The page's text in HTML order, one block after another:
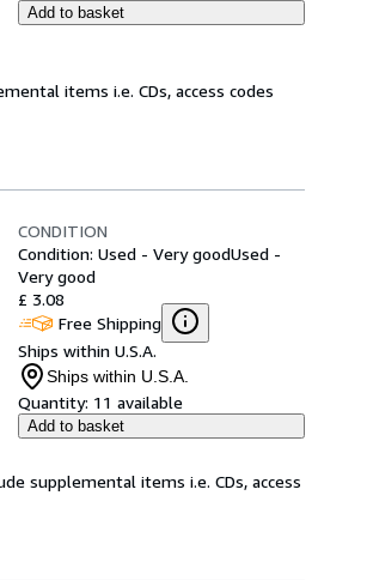
Add to basket
items i.e. CDs, access codes
CONDITION
Condition: Used - Very goodUsed -
Very good
£ 3.08
Free Shipping
Ships within U.S.A.
Ships within U.S.A.
Quantity: 11 available
Add to basket
supplemental items i.e. CDs, access